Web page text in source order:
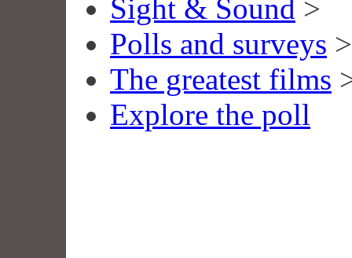
Sight & Sound >
Polls and surveys >
The greatest films
Explore the poll